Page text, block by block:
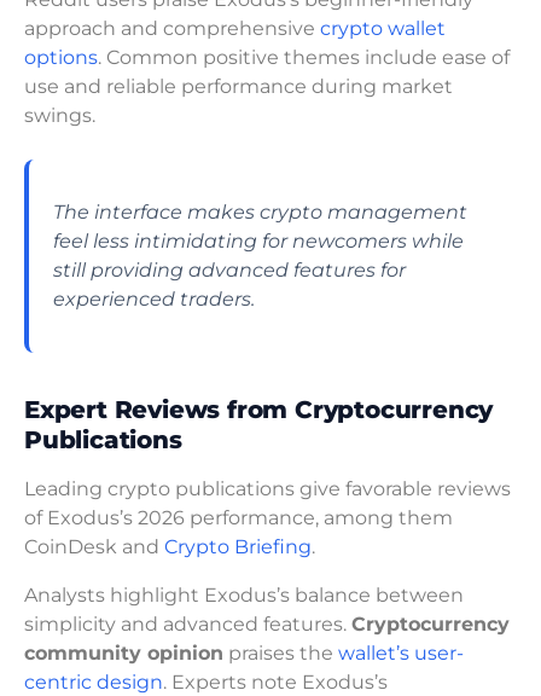
approach and comprehensive crypto wallet
options. Common positive themes include ease of
use and reliable performance during market
swings.
The interface makes crypto management
feel less intimidating for newcomers while
still providing advanced features for
experienced traders.
Expert Reviews from Cryptocurrency
Publications
Leading crypto publications give favorable reviews
of Exodus’s 2026 performance, among them
CoinDesk and Crypto Briefing.
Analysts highlight Exodus’s balance between
simplicity and advanced features. Cryptocurrency
community opinion praises the wallet’s user-
centric design. Experts note Exodus’s